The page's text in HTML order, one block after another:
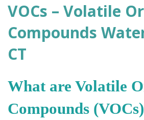
VOCs – Volatile
Compounds
CT
What are Volatile
Compounds